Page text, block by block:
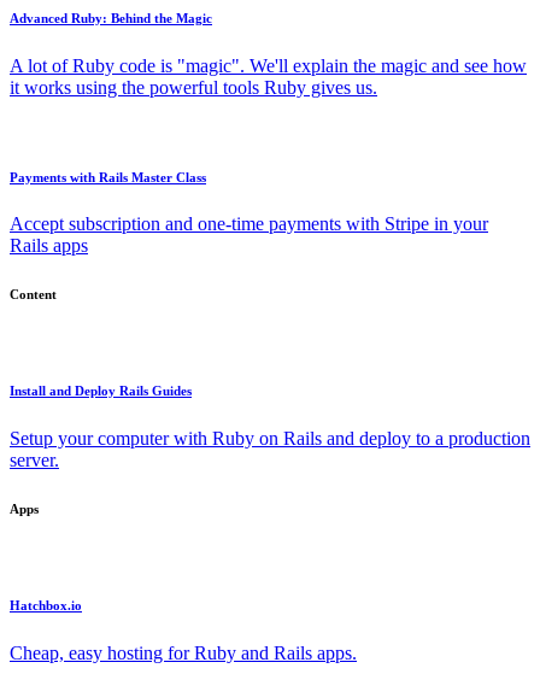
Advanced Ruby: Behind the Magic
A lot of Ruby code is "magic". We'll explain the magic and see how
it works using the powerful tools Ruby gives us.
Payments with Rails Master Class
Accept subscription and one-time payments with Stripe in your
Rails apps
Content
Install and Deploy Rails Guides
Setup your computer with Ruby on Rails and deploy to a production
server.
Apps
Hatchbox.io
Cheap, easy hosting for Ruby and Rails apps.